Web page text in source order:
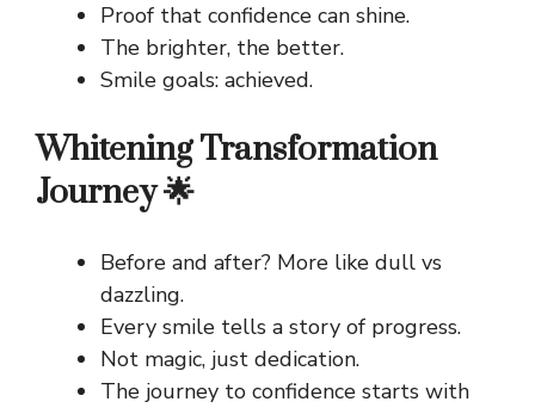
Proof that confidence can shine.
The brighter, the better.
Smile goals: achieved.
Whitening Transformation
Journey 🌟
Before and after? More like dull vs
dazzling.
Every smile tells a story of progress.
Not magic, just dedication.
The journey to confidence starts with